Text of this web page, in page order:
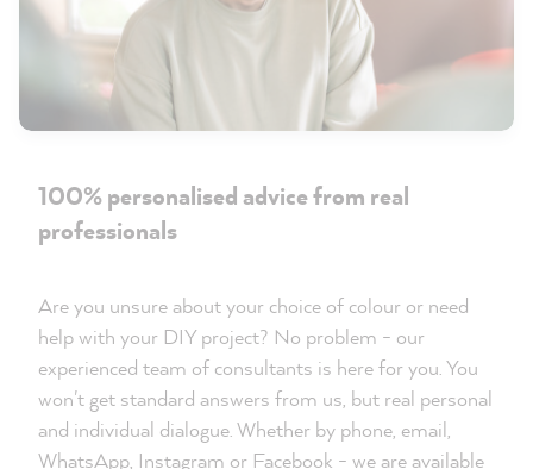
100% personalised advice from real
professionals
Are you unsure about your choice of colour or need
help with your DIY project? No problem - our
experienced team of consultants is here for you. You
won't get standard answers from us, but real personal
and individual dialogue. Whether by phone, email,
WhatsApp, Instagram or Facebook - we are available